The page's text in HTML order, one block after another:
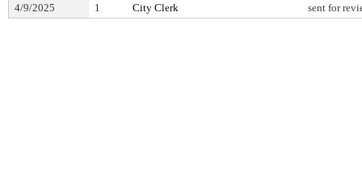
4/9/2025
1 City Clerk sent for